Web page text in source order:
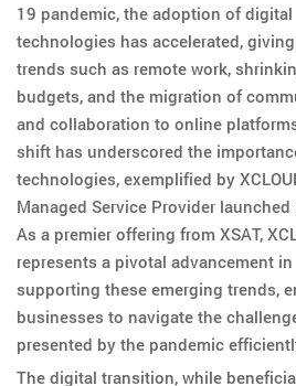
19 pandemic, the adoption of digital
technologies has accelerated,
trends such as remote work,
budgets, and the migration of
and collaboration to online
shift has underscored the
technologies, exemplified by
Managed Service Provider
As a premier offering from XSAT,
represents a pivotal advancement in
supporting these emerging trends,
businesses to navigate the
presented by the pandemic
The digital transition, while